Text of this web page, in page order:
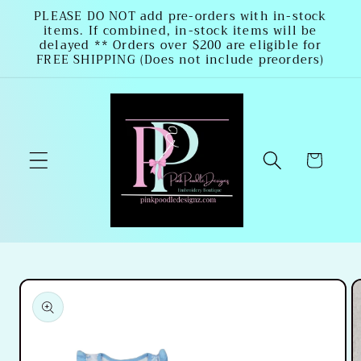
Skip to
content
PLEASE DO NOT add pre-orders with in-stock
items. If combined, in-stock items will be
delayed ** Orders over $200 are eligible for
FREE SHIPPING (Does not include preorders)
Cart
Skip to
product
information